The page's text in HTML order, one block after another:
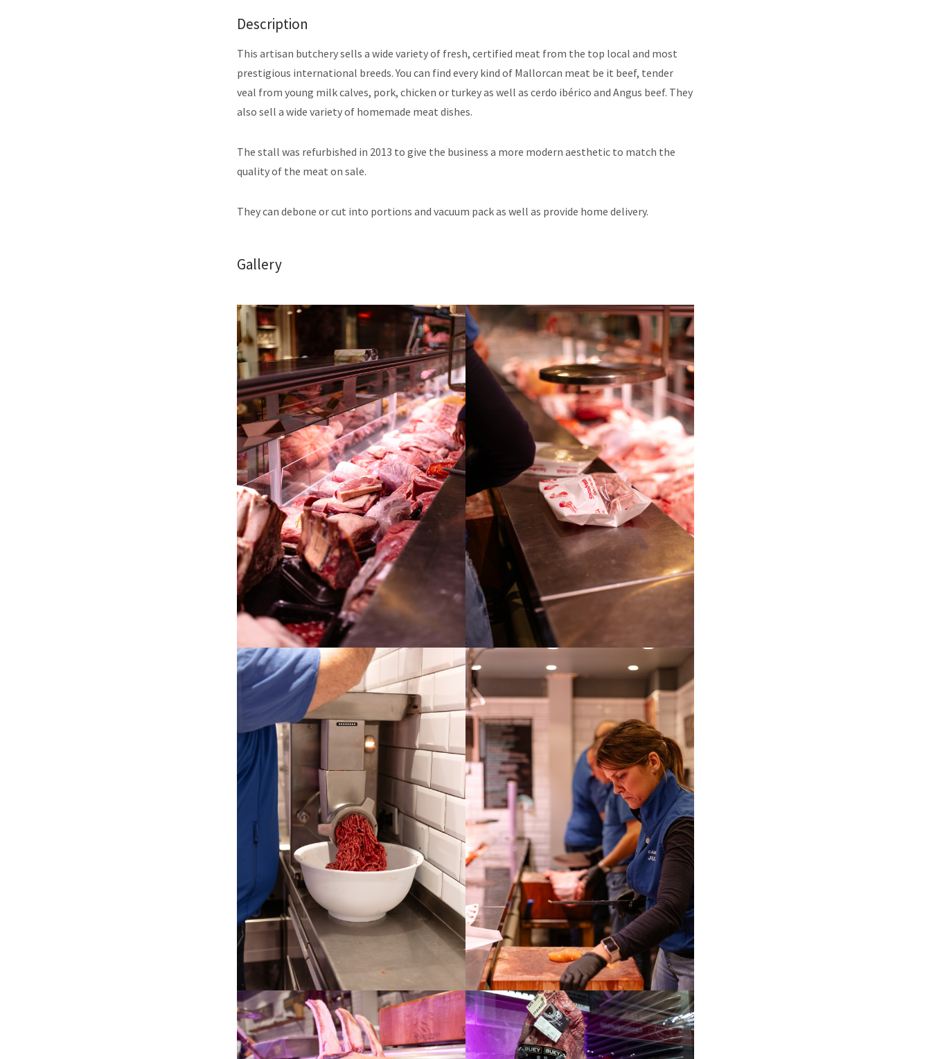
Description
This artisan butchery sells a wide variety of fresh, certified meat from the top local and most
prestigious international breeds. You can find every kind of Mallorcan meat be it beef, tender
veal from young milk calves, pork, chicken or turkey as well as cerdo ibérico and Angus beef. They
also sell a wide variety of homemade meat dishes.
The stall was refurbished in 2013 to give the business a more modern aesthetic to match the
quality of the meat on sale.
They can debone or cut into portions and vacuum pack as well as provide home delivery.
Gallery